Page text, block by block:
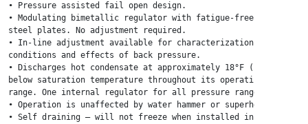
• Pressure assisted fail open design.
• Modulating bimetallic regulator with fatigue-free stainless
steel plates. No adjustment required.
• In-line adjustment available for characterization to process
conditions and effects of back pressure.
• Discharges hot condensate at approximately 18°F (10°C)
below saturation temperature throughout its operating
range. One internal regulator for all pressure ranges.
• Operation is unaffected by water hammer or superheat.
• Self draining – will not freeze when installed in gravity